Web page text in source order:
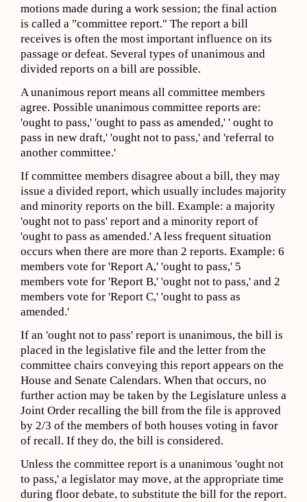
motions made during a work session; the final action
is called a "committee report." The report a bill
receives is often the most important influence on its
passage or defeat. Several types of unanimous and
divided reports on a bill are possible.
A unanimous report means all committee members
agree. Possible unanimous committee reports are:
'ought to pass,' 'ought to pass as amended,' ' ought to
pass in new draft,' 'ought not to pass,' and 'referral to
another committee.'
If committee members disagree about a bill, they may
issue a divided report, which usually includes majority
and minority reports on the bill. Example: a majority
'ought not to pass' report and a minority report of
'ought to pass as amended.' A less frequent situation
occurs when there are more than 2 reports. Example: 6
members vote for 'Report A,' 'ought to pass,' 5
members vote for 'Report B,' 'ought not to pass,' and 2
members vote for 'Report C,' 'ought to pass as
amended.'
If an 'ought not to pass' report is unanimous, the bill is
placed in the legislative file and the letter from the
committee chairs conveying this report appears on the
House and Senate Calendars. When that occurs, no
further action may be taken by the Legislature unless a
Joint Order recalling the bill from the file is approved
by 2/3 of the members of both houses voting in favor
of recall. If they do, the bill is considered.
Unless the committee report is a unanimous 'ought not
to pass,' a legislator may move, at the appropriate time
during floor debate, to substitute the bill for the report.